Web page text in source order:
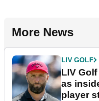
More News
LIV GOLF
LIV
as
player